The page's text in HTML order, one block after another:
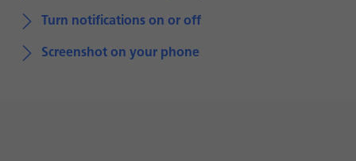
Turn notifications on or off
Screenshot on your phone